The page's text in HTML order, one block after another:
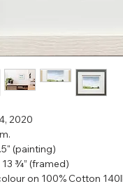
2020
(painting)
13 ¾” (framed)
on 100% Cotton